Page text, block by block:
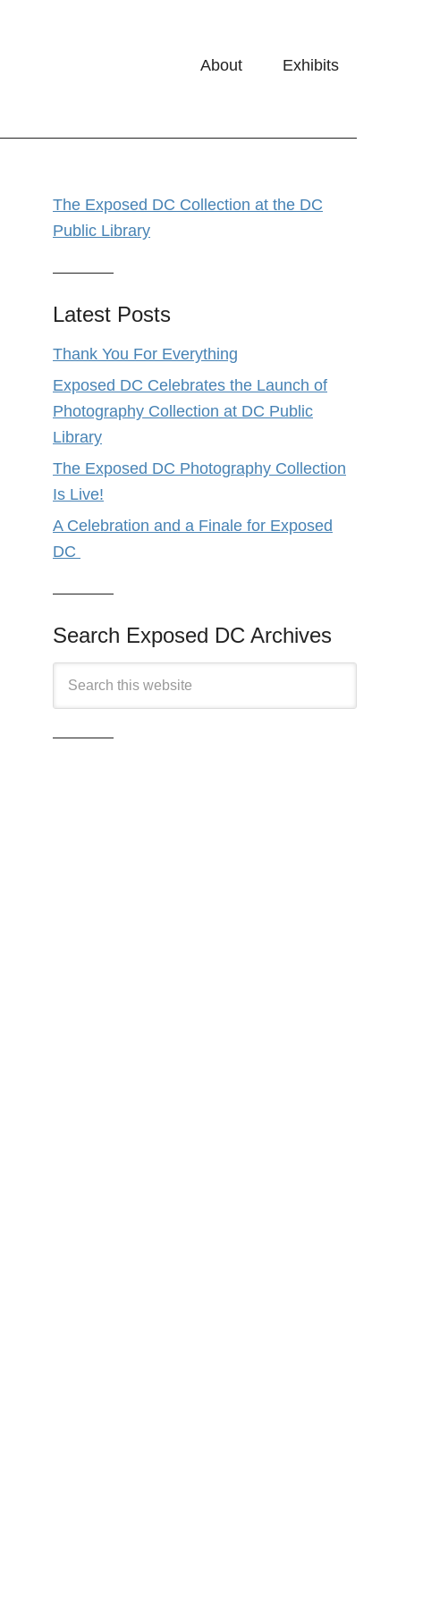
About Exhibits
The Exposed DC Collection at the DC
Public Library
Latest Posts
Thank You For Everything
Exposed DC Celebrates the Launch of
Photography Collection at DC Public
Library
The Exposed DC Photography Collection
Is Live!
A Celebration and a Finale for Exposed
DC
Search Exposed DC Archives